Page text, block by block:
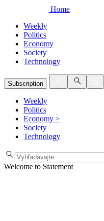
Home
Weekly
Politics
Economy
Society
Technology
Subscription
Weekly
Politics
Economy >
Society
Technology
Welcome to Statement